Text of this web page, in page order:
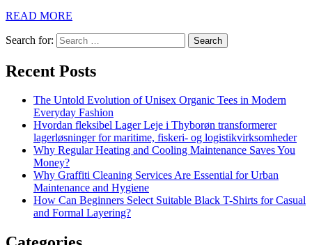
READ MORE
Search for:
Recent Posts
The Untold Evolution of Unisex Organic Tees in Modern
Everyday Fashion
Hvordan fleksibel Lager Leje i Thyborøn transformerer
lagerløsninger for maritime, fiskeri- og logistikvirksomheder
Why Regular Heating and Cooling Maintenance Saves You
Money?
Why Graffiti Cleaning Services Are Essential for Urban
Maintenance and Hygiene
How Can Beginners Select Suitable Black T-Shirts for Casual
and Formal Layering?